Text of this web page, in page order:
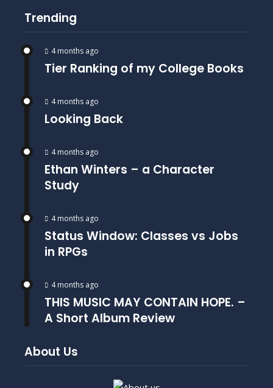
Trending
4 months ago
Tier Ranking of my College Books
4 months ago
Looking Back
4 months ago
Ethan Winters – a Character
Study
4 months ago
Status Window: Classes vs Jobs
in RPGs
4 months ago
THIS MUSIC MAY CONTAIN HOPE. –
A Short Album Review
About Us